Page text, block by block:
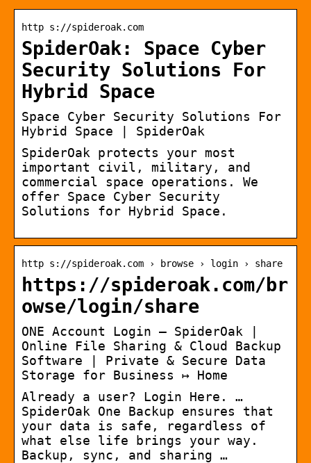
http s://spideroak.com
SpiderOak: Space Cyber
Security Solutions For
Hybrid Space
Space Cyber Security Solutions For
Hybrid Space | SpiderOak
SpiderOak protects your most
important civil, military, and
commercial space operations. We
offer Space Cyber Security
Solutions for Hybrid Space.
http s://spideroak.com › browse › login › share
https://spideroak.com/br
owse/login/share
ONE Account Login – SpiderOak |
Online File Sharing & Cloud Backup
Software | Private & Secure Data
Storage for Business ↦ Home
Already a user? Login Here. …
SpiderOak One Backup ensures that
your data is safe, regardless of
what else life brings your way.
Backup, sync, and sharing …